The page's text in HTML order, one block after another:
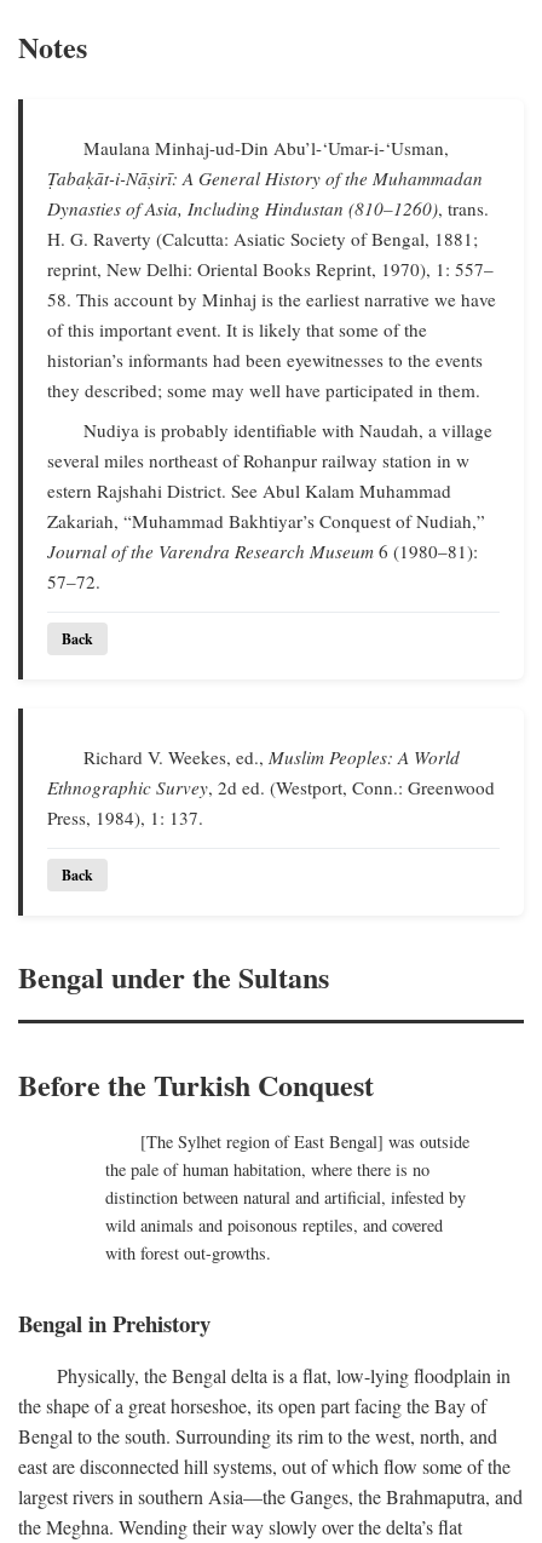
Notes
Maulana Minhaj-ud-Din Abu’l-‘Umar-i-‘Usman,
Ṭabaḳāt-i-Nāṣirī: A General History of the Muhammadan
Dynasties of Asia, Including Hindustan (810–1260), trans.
H. G. Raverty (Calcutta: Asiatic Society of Bengal, 1881;
reprint, New Delhi: Oriental Books Reprint, 1970), 1: 557–
58. This account by Minhaj is the earliest narrative we have
of this important event. It is likely that some of the
historian’s informants had been eyewitnesses to the events
they described; some may well have participated in them.
Nudiya is probably identifiable with Naudah, a village
several miles northeast of Rohanpur railway station in w
estern Rajshahi District. See Abul Kalam Muhammad
Zakariah, “Muhammad Bakhtiyar’s Conquest of Nudiah,”
Journal of the Varendra Research Museum 6 (1980–81):
57–72.
Back
Richard V. Weekes, ed.,Muslim Peoples: A World
Ethnographic Survey, 2d ed. (Westport, Conn.: Greenwood
Press, 1984), 1: 137.
Back
Bengal under the Sultans
Before the Turkish Conquest
[The Sylhet region of East Bengal] was outside
the pale of human habitation, where there is no
distinction between natural and artificial, infested by
wild animals and poisonous reptiles, and covered
with forest out-growths.
Bengal in Prehistory
Physically, the Bengal delta is a flat, low-lying floodplain in
the shape of a great horseshoe, its open part facing the Bay of
Bengal to the south. Surrounding its rim to the west, north, and
east are disconnected hill systems, out of which flow some of the
largest rivers in southern Asia—the Ganges, the Brahmaputra, and
the Meghna. Wending their way slowly over the delta’s flat